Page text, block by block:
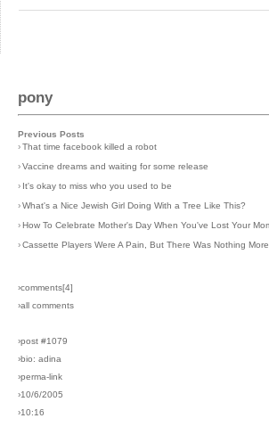
pony
Previous Posts
›That time facebook killed a robot
›Vaccine dreams and waiting for some release
› It's okay to miss who you used to be
›What's a Nice Jewish Girl Doing With a Tree Like This?
›How To Celebrate Mother's Day When You've Lost Your
›Cassette Players Were A Pain, But There Was Nothing
›comments[4]
›all comments
›post #1079
›bio: adina
›perma-link
›10/6/2005
›10:16